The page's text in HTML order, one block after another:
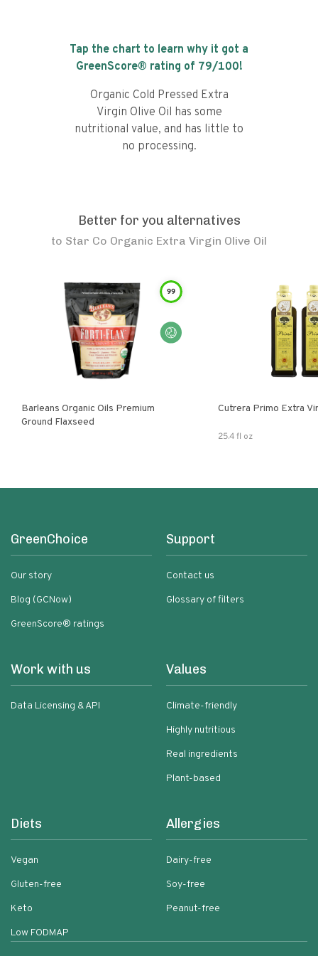
Tap the chart to learn why it got a
GreenScore® rating of 79/100!
Organic Cold Pressed Extra
Virgin Olive Oil has some
nutritional value, and has little to
no processing.
Better for you alternatives
to Star Co Organic Extra Virgin Olive Oil
99
Barleans Organic Oils Premium
Ground Flaxseed
Cutrera
25.4 fl oz
GreenChoice
Our story
Blog (GCNow)
GreenScore® ratings
Support
Contact us
Glossary of filters
Work with us
Data Licensing & API
Values
Climate-friendly
Highly nutritious
Real ingredients
Plant-based
Diets
Vegan
Gluten-free
Keto
Low FODMAP
Allergies
Dairy-free
Soy-free
Peanut-free